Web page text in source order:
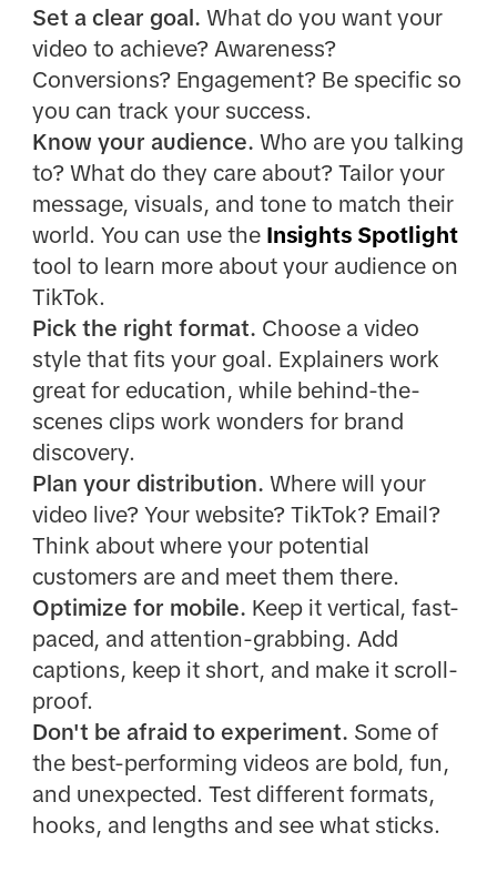
Set a clear goal. What do you want your
video to achieve? Awareness?
Conversions? Engagement? Be specific so
you can track your success.
Know your audience. Who are you talking
to? What do they care about? Tailor your
message, visuals, and tone to match their
world. You can use the Insights Spotlight
tool to learn more about your audience on
TikTok.
Pick the right format. Choose a video
style that fits your goal. Explainers work
great for education, while behind-the-
scenes clips work wonders for brand
discovery.
Plan your distribution. Where will your
video live? Your website? TikTok? Email?
Think about where your potential
customers are and meet them there.
Optimize for mobile. Keep it vertical, fast-
paced, and attention-grabbing. Add
captions, keep it short, and make it scroll-
proof.
Don't be afraid to experiment. Some of
the best-performing videos are bold, fun,
and unexpected. Test different formats,
hooks, and lengths and see what sticks.